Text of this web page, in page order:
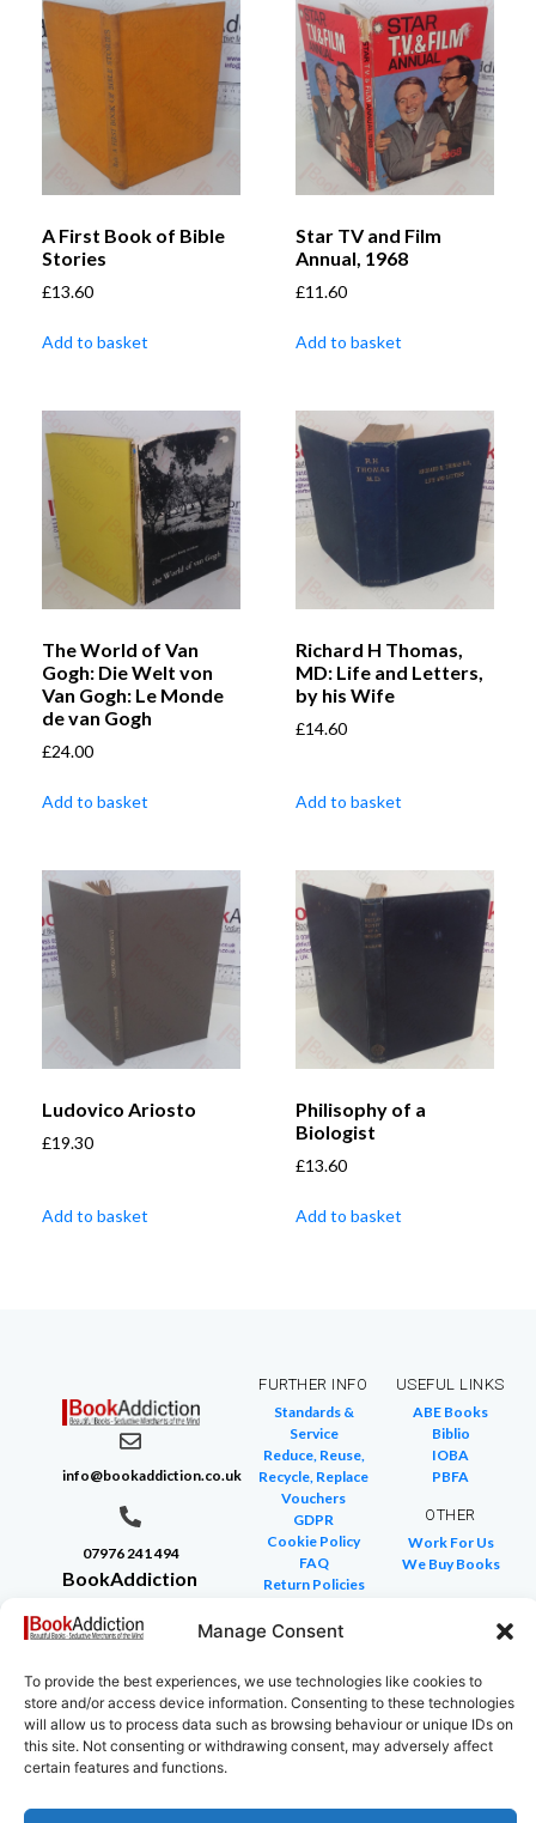
Manage Consent
To provide the best experiences, we use technologies like cookies to
store and/or access device information. Consenting to these technologies
will allow us to process data such as browsing behaviour or unique IDs on
this site. Not consenting or withdrawing consent, may adversely affect
certain features and functions.
A First Book of Bible
Stories
£13.60
Add to basket
Star TV and Film
Annual, 1968
£11.60
Add to basket
The World of Van
Gogh: Die Welt von
Van Gogh: Le Monde
de van Gogh
£24.00
Add to basket
Richard H Thomas,
MD: Life and Letters,
by his Wife
£14.60
Add to basket
Ludovico Ariosto
£19.30
Add to basket
Philisophy of a
Biologist
£13.60
Add to basket
info@bookaddiction.co.uk
07976 241 494
BookAddiction
Beautiful
Canterbury,
Kent
CT4 7NB
FURTHER INFO
Standards &
Service
Reduce, Reuse,
Recycle, Replace
Vouchers
GDPR
Cookie Policy
FAQ
Return Policies
Site Map
USEFUL LINKS
ABE Books
Biblio
IOBA
PBFA
OTHER
Work For Us
We Buy Books